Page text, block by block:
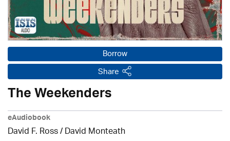
Borrow
Share
The Weekenders
eAudiobook
David F. Ross / David Monteath